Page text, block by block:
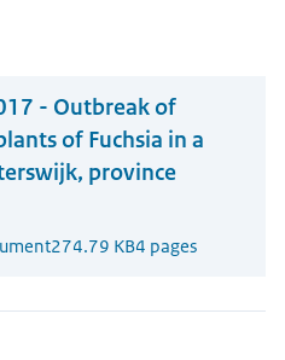
- Outbreak of
of Fuchsia in a
province
274.79 KB4 pages